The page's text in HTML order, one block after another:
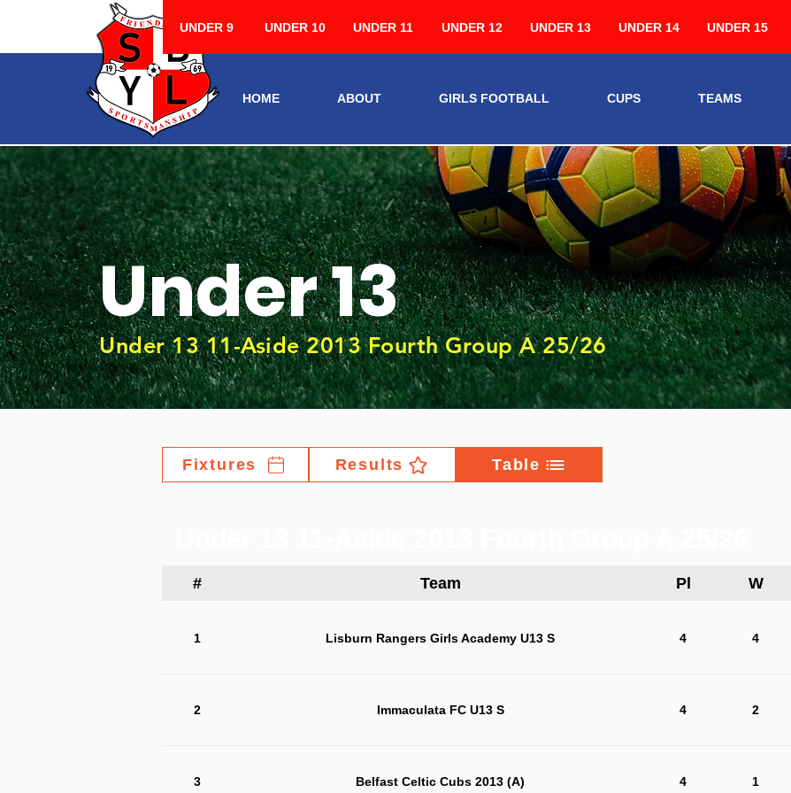
UNDER 9 UNDER 10 UNDER 11 UNDER 12 UNDER 13 UNDER 14 UNDER 15
HOME ABOUT GIRLS FOOTBALL CUPS TEAMS
Under 13
Under 13 11-Aside 2013 Fourth Group A 25/26
Fixtures Results Table
# Team Pl W
1 Lisburn Rangers Girls Academy U13 S 4 4
2 Immaculata FC U13 S 4 2
3 Belfast Celtic Cubs 2013 (A) 4 1